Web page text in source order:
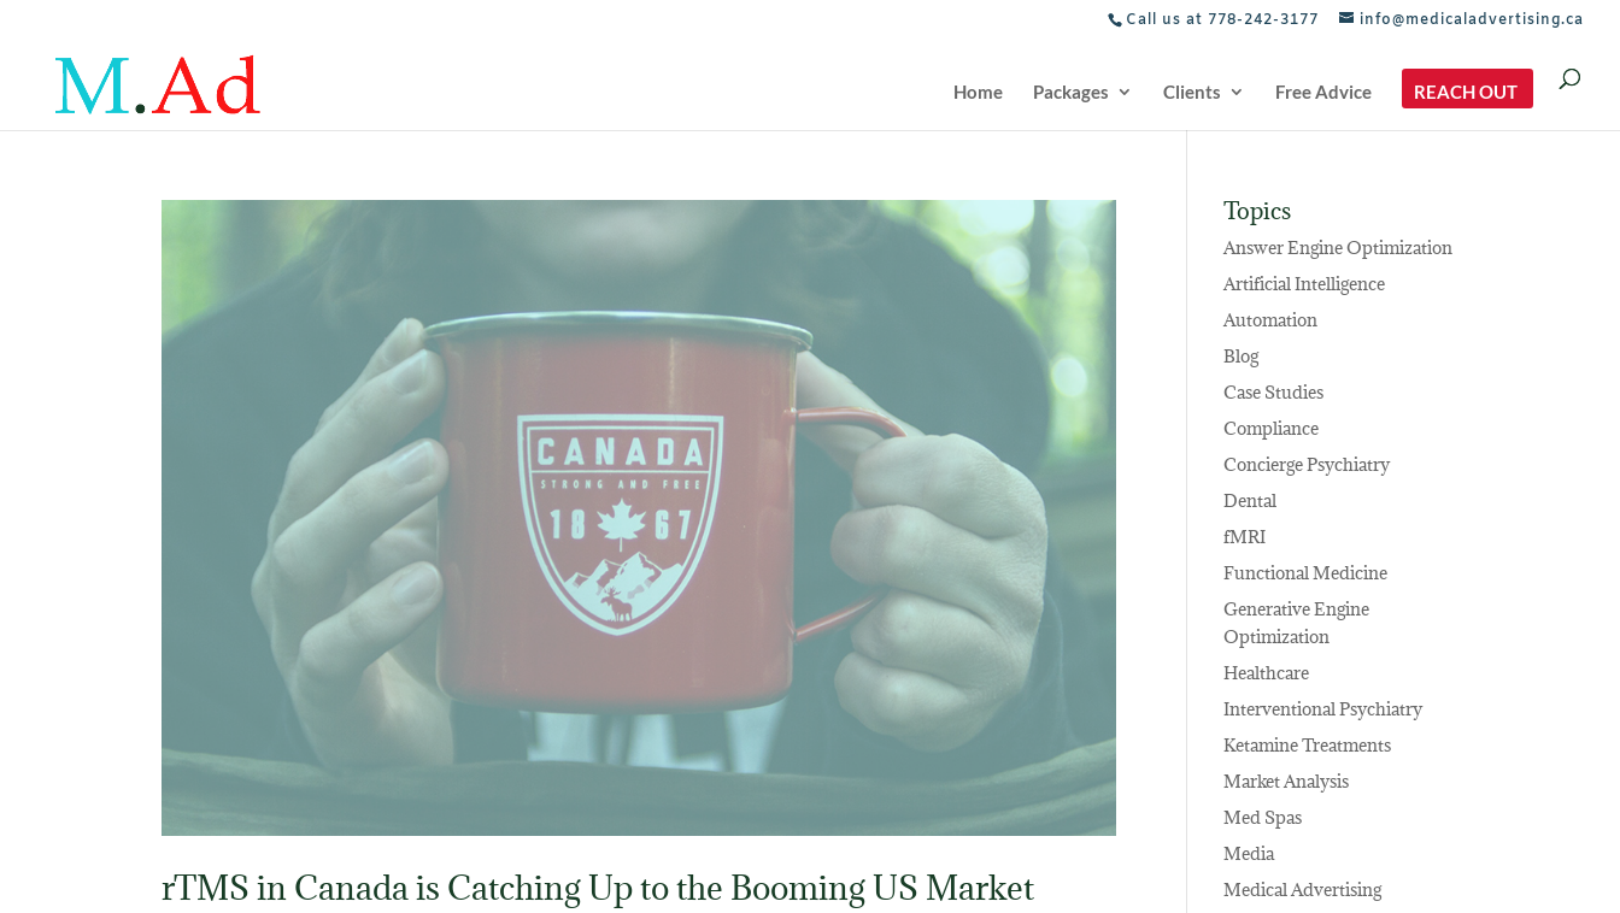
Call us at 778-242-3177 info@medicaladvertising.ca
Home Packages Clients Free Advice REACH OUT
rTMS in Canada is Catching Up to the Booming US Market
Topics
Answer Engine Optimization
Artificial Intelligence
Automation
Blog
Case Studies
Compliance
Concierge Psychiatry
Dental
fMRI
Functional Medicine
Generative Engine
Optimization
Healthcare
Interventional Psychiatry
Ketamine Treatments
Market Analysis
Med Spas
Media
Medical Advertising